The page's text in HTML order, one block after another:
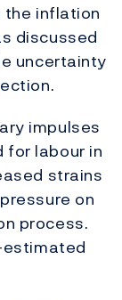
inflation
discussed
uncertainty
impulses
for labour in
strains
on
process.
estimated